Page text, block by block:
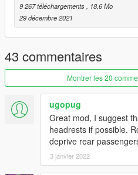
9 267 téléchargements
, 18,6 Mo
29 décembre 2021
43 commentaires
Montrer les 20
ugopug
Great mod, I suggest
headrests if possible.
deprive rear
3 janvier 2022